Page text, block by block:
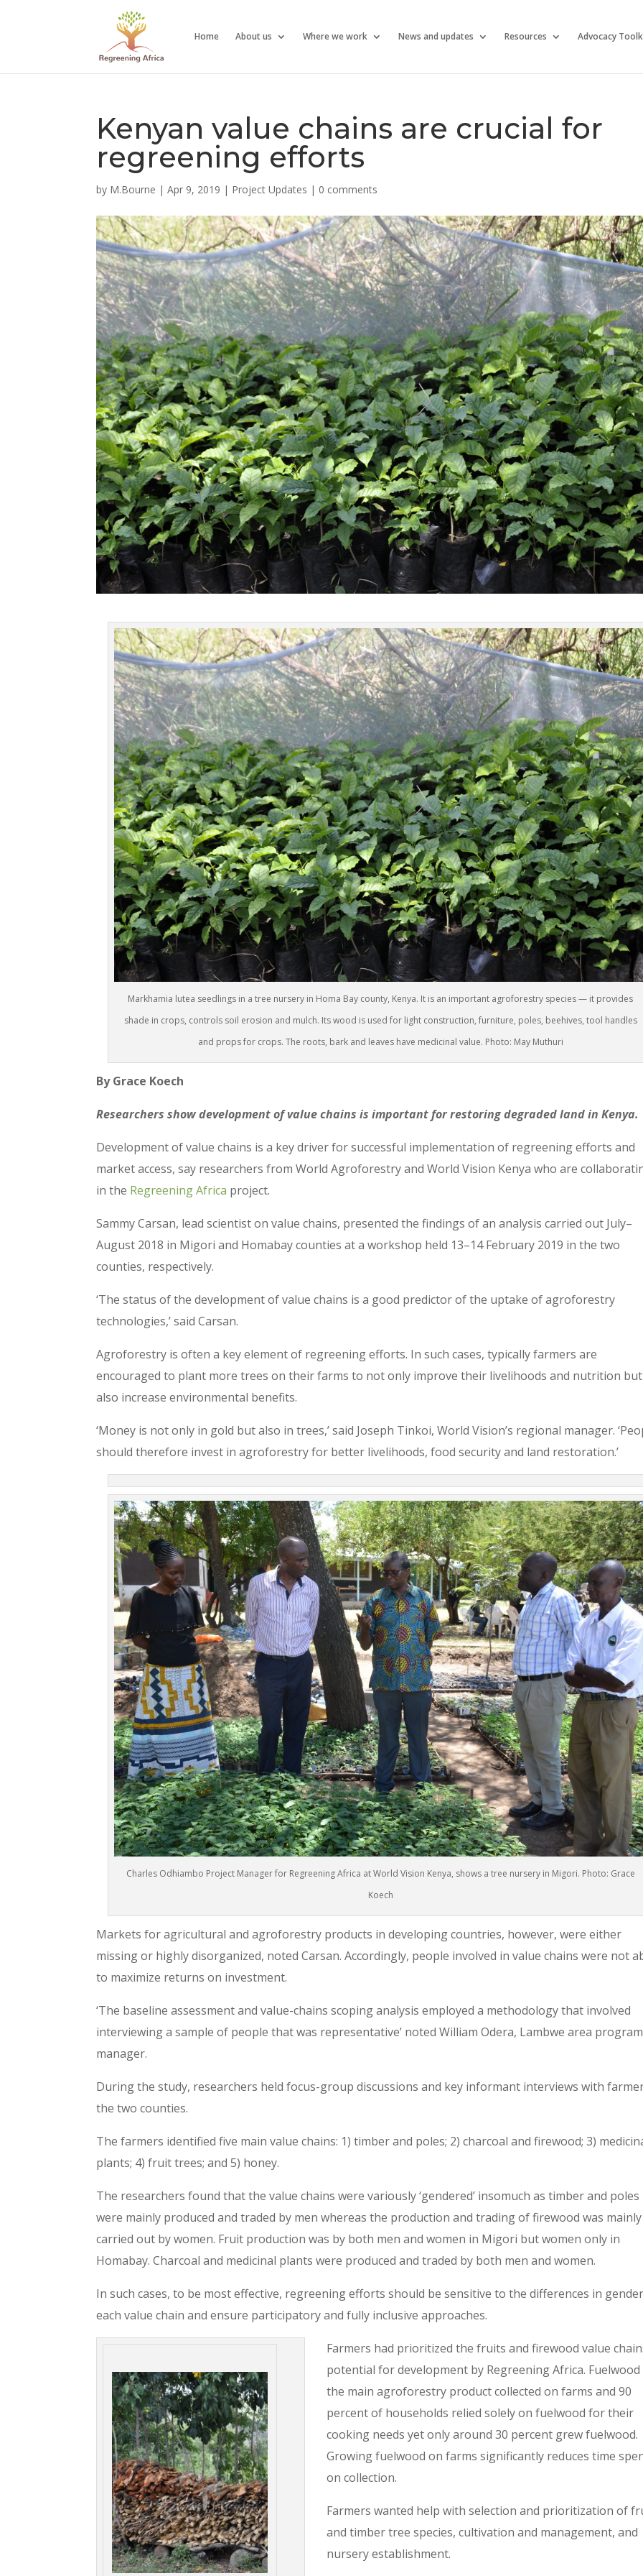
Home About us Where we work News and updates Resources Advocacy
Kenyan value chains are crucial for
regreening efforts
by M.Bourne |Apr 9, 2019 | Project Updates | 0 comments
Markhamia lutea seedlings in a tree nursery in Homa Bay county, Kenya. It is an important agroforestry species — it provides
shade in crops, controls soil erosion and mulch. Its wood is used for light construction, furniture, poles, beehives, tool handles
and props for crops. The roots, bark and leaves have medicinal value. Photo: May Muthuri
By Grace Koech
Researchers show development of value chains is important for restoring degraded land in Kenya.
Development of value chains is a key driver for successful implementation of regreening efforts and
market access, say researchers from World Agroforestry and World Vision Kenya who are
in the Regreening Africa project.
Sammy Carsan, lead scientist on value chains, presented the findings of an analysis carried out July–
August 2018 in Migori and Homabay counties at a workshop held 13–14 February 2019 in the two
counties, respectively.
‘The status of the development of value chains is a good predictor of the uptake of agroforestry
technologies,’ said Carsan.
Agroforestry is often a key element of regreening efforts. In such cases, typically farmers are
encouraged to plant more trees on their farms to not only improve their livelihoods and nutrition but
also increase environmental benefits.
‘Money is not only in gold but also in trees,’ said Joseph Tinkoi, World Vision’s regional manager.
should therefore invest in agroforestry for better livelihoods, food security and land restoration.’
Charles Odhiambo Project Manager for Regreening Africa at World Vision Kenya, shows a tree nursery in Migori. Photo: Grace
Koech
Markets for agricultural and agroforestry products in developing countries, however, were either
missing or highly disorganized, noted Carsan. Accordingly, people involved in value chains were not
to maximize returns on investment.
‘The baseline assessment and value-chains scoping analysis employed a methodology that involved
interviewing a sample of people that was representative’ noted William Odera, Lambwe area program
manager.
During the study, researchers held focus-group discussions and key informant interviews with
the two counties.
The farmers identified five main value chains: 1) timber and poles; 2) charcoal and firewood; 3)
plants; 4) fruit trees; and 5) honey.
The researchers found that the value chains were variously ‘gendered’ insomuch as timber and poles
were mainly produced and traded by men whereas the production and trading of firewood was mainly
carried out by women. Fruit production was by both men and women in Migori but women only in
Homabay. Charcoal and medicinal plants were produced and traded by both men and women.
In such cases, to be most effective, regreening efforts should be sensitive to the differences in
each value chain and ensure participatory and fully inclusive approaches.
Farmers had prioritized the fruits and firewood value
potential for development by Regreening Africa. Fuelwood
the main agroforestry product collected on farms and 90
percent of households relied solely on fuelwood for their
cooking needs yet only around 30 percent grew fuelwood.
Growing fuelwood on farms significantly reduces time
on collection.
Farmers wanted help with selection and prioritization of
and timber tree species, cultivation and management, and
nursery establishment.